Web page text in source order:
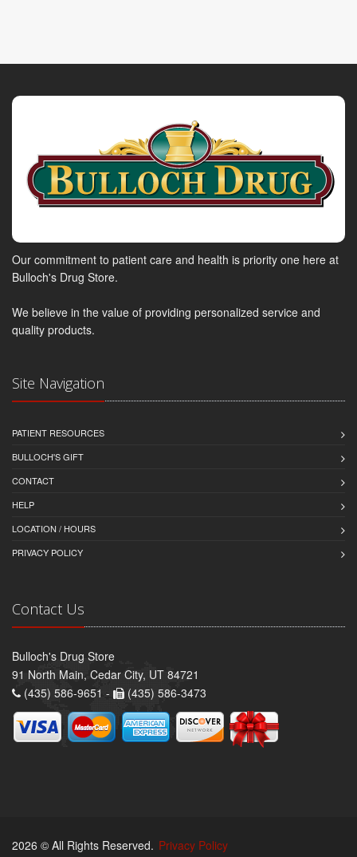
Our commitment to patient care and health is priority one here at
Bulloch's Drug Store.
We believe in the value of providing personalized service and
quality products.
Site Navigation
PATIENT RESOURCES
BULLOCH'S GIFT
CONTACT
HELP
LOCATION / HOURS
PRIVACY POLICY
Contact Us
Bulloch's Drug Store
91 North Main, Cedar City, UT 84721
(435) 586-9651 -
(435) 586-3473
2026 © All Rights Reserved. Privacy Policy